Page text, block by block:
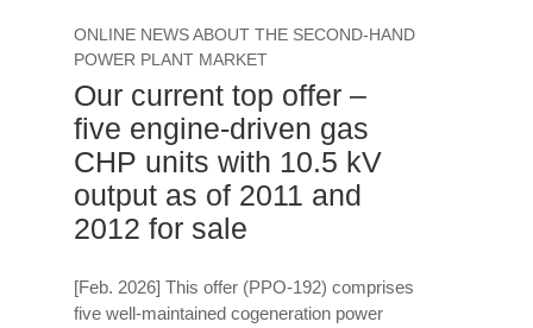
ONLINE NEWS ABOUT THE SECOND-HAND
POWER PLANT MARKET
Our current top offer –
five engine-driven gas
CHP units with 10.5 kV
output as of 2011 and
2012 for sale
[Feb. 2026] This offer (PPO-192) comprises
five well-maintained cogeneration power